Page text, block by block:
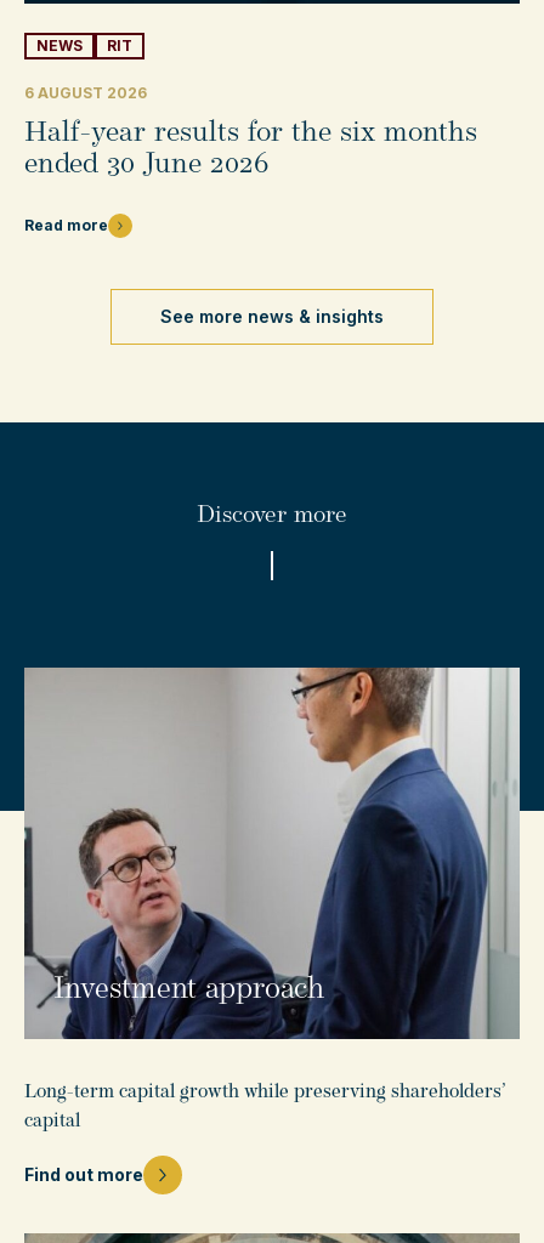
NEWS RIT
6 AUGUST 2026
Half-year results for the six months
ended 30 June 2026
Read more
See more news & insights
Discover more
Investment approach
Long-term capital growth while preserving shareholders’
capital
Find out more